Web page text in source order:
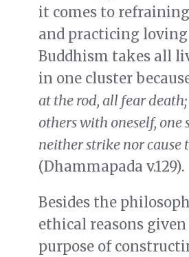
it comes to
and practicing
Buddhism takes all
in one cluster
at the rod, all fear
others with oneself, one
neither strike nor cause
(Dhammapada v.129).
Besides the
ethical reasons
purpose of